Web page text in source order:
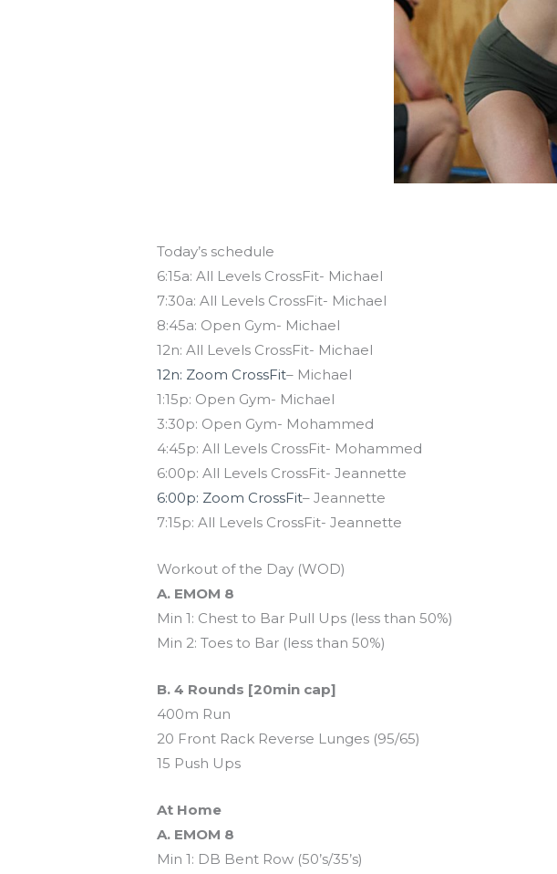
Today’s schedule
6:15a: All Levels CrossFit- Michael
7:30a: All Levels CrossFit- Michael
8:45a: Open Gym- Michael
12n: All Levels CrossFit- Michael
12n: Zoom CrossFit– Michael
1:15p: Open Gym- Michael
3:30p: Open Gym- Mohammed
4:45p: All Levels CrossFit- Mohammed
6:00p: All Levels CrossFit- Jeannette
6:00p: Zoom CrossFit– Jeannette
7:15p: All Levels CrossFit- Jeannette
Workout of the Day (WOD)
A. EMOM 8
Min 1: Chest to Bar Pull Ups (less than 50%)
Min 2: Toes to Bar (less than 50%)
B. 4 Rounds [20min cap]
400m Run
20 Front Rack Reverse Lunges (95/65)
15 Push Ups
At Home
A. EMOM 8
Min 1: DB Bent Row (50’s/35’s)